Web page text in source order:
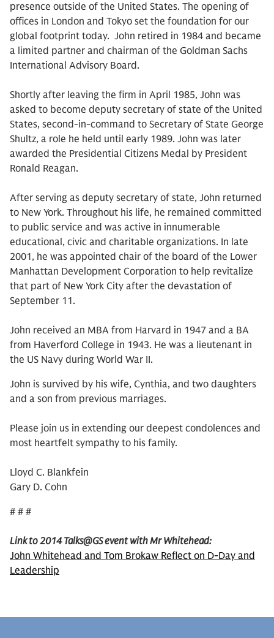
presence outside of the United States. The opening of
offices in London and Tokyo set the foundation for our
global footprint today. John retired in 1984 and became
a limited partner and chairman of the Goldman Sachs
International Advisory Board.
Shortly after leaving the firm in April 1985, John was
asked to become deputy secretary of state of the United
States, second-in-command to Secretary of State George
Shultz, a role he held until early 1989. John was later
awarded the Presidential Citizens Medal by President
Ronald Reagan.
After serving as deputy secretary of state, John returned
to New York. Throughout his life, he remained committed
to public service and was active in innumerable
educational, civic and charitable organizations. In late
2001, he was appointed chair of the board of the Lower
Manhattan Development Corporation to help revitalize
that part of New York City after the devastation of
September 11.
John received an MBA from Harvard in 1947 and a BA
from Haverford College in 1943. He was a lieutenant in
the US Navy during World War II.
John is survived by his wife, Cynthia, and two daughters
and a son from previous marriages.
Please join us in extending our deepest condolences and
most heartfelt sympathy to his family.
Lloyd C. Blankfein
Gary D. Cohn
# # #
Link to 2014 Talks@GS event with Mr Whitehead:
John Whitehead and Tom Brokaw Reflect on D-Day and
Leadership